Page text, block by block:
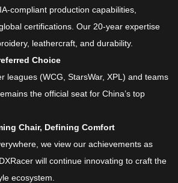
compliant production capabilities,
certifications. Our 20-year expertise
leathercraft, and durability.
Choice​
leagues (WCG, StarsWar, XPL) and teams
the official seat for China’s top
Chair, Defining Comfort​
we view our achievements as
will continue innovating to craft the
ecosystem.